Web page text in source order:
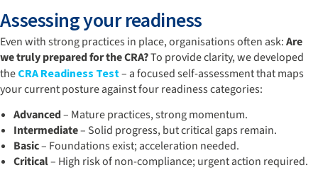
Assessing your readiness
Even with strong practices in place, organisations often ask:Are
we truly prepared for the CRA?To provide clarity, we developed
the CRA Readiness Test – a focused self-assessment that maps
your current posture against four readiness categories:
Advanced– Mature practices, strong momentum.
Intermediate– Solid progress, but critical gaps remain.
Basic– Foundations exist; acceleration needed.
Critical– High risk of non-compliance; urgent action required.